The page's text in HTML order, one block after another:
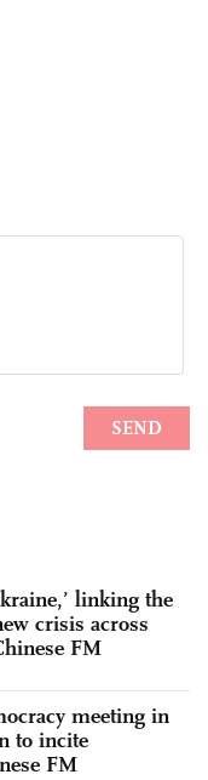
linking the
crisis across
FM
meeting in
to incite
FM